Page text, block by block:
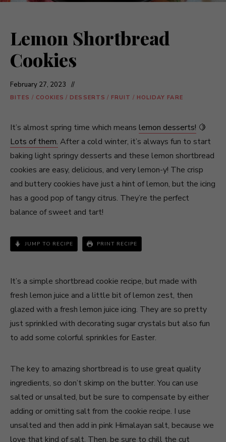
Lemon Shortbread
Cookies
February 27, 2023
BITES / COOKIES / DESSERTS / FRUIT / HOLIDAY FARE
It’s almost spring time which means lemon desserts! 🍋
Lots of them. After a cold winter, it’s always fun to start
baking light springy desserts and these lemon shortbread
cookies are easy, delicious, and very lemon-y! The crisp
and buttery cookies have just a hint of lemon, but the icing
has a good pop of tangy citrus. They’re the perfect
balance of sweet and tart!
JUMP TO RECIPE PRINT RECIPE
It’s a simple shortbread cookie recipe, but made with
fresh lemon juice and a little bit of lemon zest, then
glazed with a fresh lemon juice icing. They are so pretty
just sprinkled with decorating sugar crystals but also fun
to add some colorful sprinkles for Easter.
The key to amazing shortbread is to use great quality
ingredients, so don’t skimp on the butter. You can use
salted or unsalted, but be sure to compensate by either
adding or omitting salt from the cookie recipe. I use
unsalted and then add in pink Himalayan salt, because we
love that kind of salt. Then, be sure to chill the cut